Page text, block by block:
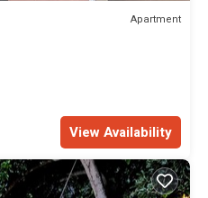
Apartment
View Availability